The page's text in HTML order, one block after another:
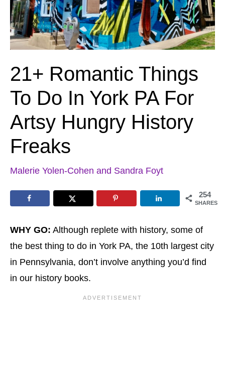
21+ Romantic Things
To Do In York PA For
Artsy Hungry History
Freaks
Malerie Yolen-Cohen and Sandra Foyt
254
SHARES
WHY GO: Although replete with history, some of
the best thing to do in York PA, the 10th largest city
in Pennsylvania, don’t involve anything you’d find
in our history books.